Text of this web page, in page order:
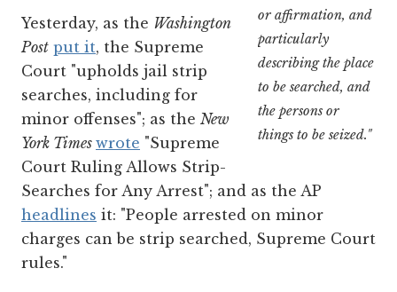
or affirmation, and
particularly
describing the place
to be searched, and
the persons or
things to be seized."
Yesterday, as the Washington
Post put it, the Supreme
Court "upholds jail strip
searches, including for
minor offenses"; as the New
York Times wrote "Supreme
Court Ruling Allows Strip-
Searches for Any Arrest"; and as the AP
headlines it: "People arrested on minor
charges can be strip searched, Supreme Court
rules."